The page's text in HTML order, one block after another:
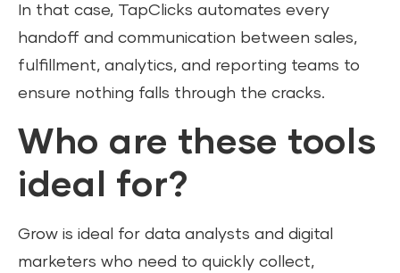
In that case, TapClicks automates every
handoff and communication between sales,
fulfillment, analytics, and reporting teams to
ensure nothing falls through the cracks.
Who are these tools
ideal for?
Grow is ideal for data analysts and digital
marketers who need to quickly collect,